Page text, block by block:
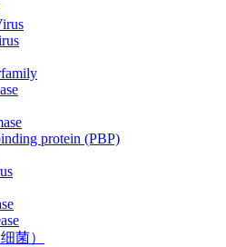
protein (PBP)
菌）